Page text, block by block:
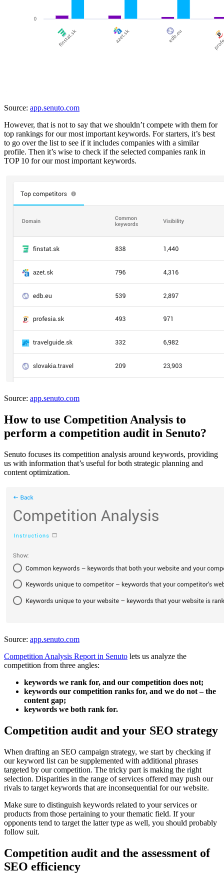
Source: app.senuto.com
However, that is not to say that we shouldn’t compete with them for
top rankings for our most important keywords. For starters, it’s best
to go over the list to see if it includes companies with a similar
profile. Then it’s wise to check if the selected companies rank in
TOP 10 for our most important keywords.
Source: app.senuto.com
How to use Competition Analysis to
perform a competition audit in Senuto?
Senuto focuses its competition analysis around keywords, providing
us with information that’s useful for both strategic planning and
content optimization.
Source: app.senuto.com
Competition Analysis Report in Senuto lets us analyze the
competition from three angles:
keywords we rank for, and our competition does not;
keywords our competition ranks for, and we do not – the
content gap;
keywords we both rank for.
Competition audit and your SEO strategy
When drafting an SEO campaign strategy, we start by checking if
our keyword list can be supplemented with additional phrases
targeted by our competition. The tricky part is making the right
selection. Disparities in the range of services offered may push our
rivals to target keywords that are inconsequential for our website.
Make sure to distinguish keywords related to your services or
products from those pertaining to your thematic field. If your
opponents tend to target the latter type as well, you should probably
follow suit.
Competition audit and the assessment of
SEO efficiency